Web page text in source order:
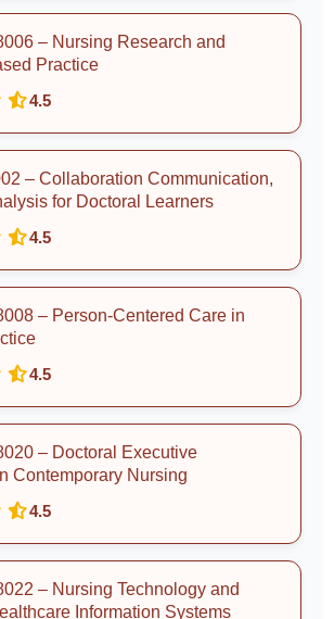
– Nursing Research and
Practice
4.5
– Collaboration Communication,
for Doctoral Learners
4.5
– Person-Centered Care in
4.5
– Doctoral Executive
Contemporary Nursing
4.5
– Nursing Technology and
Information Systems